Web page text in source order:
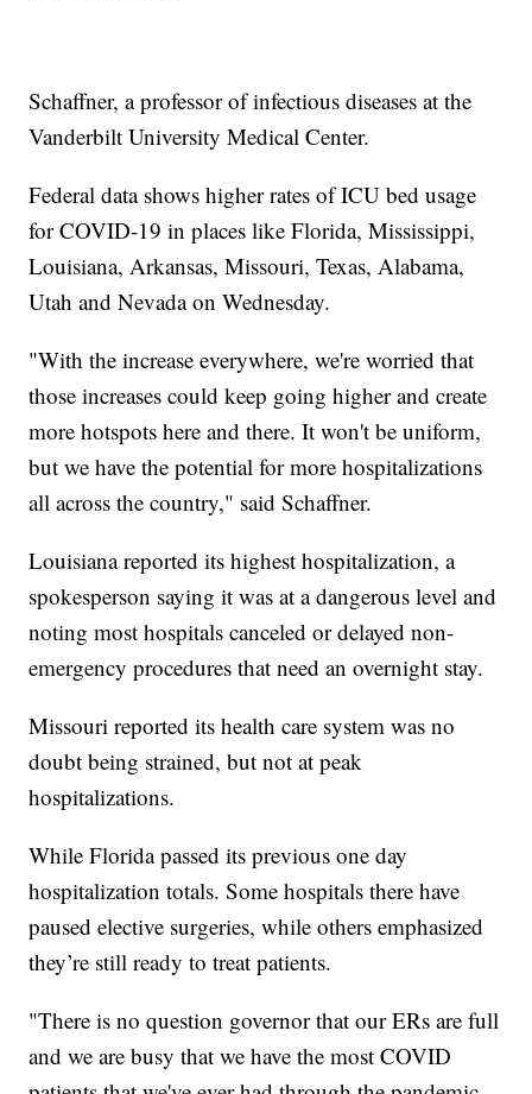
Schaffner, a professor of infectious diseases at the
Vanderbilt University Medical Center.
Federal data shows higher rates of ICU bed usage
for COVID-19 in places like Florida, Mississippi,
Louisiana, Arkansas, Missouri, Texas, Alabama,
Utah and Nevada on Wednesday.
"With the increase everywhere, we're worried that
those increases could keep going higher and create
more hotspots here and there. It won't be uniform,
but we have the potential for more hospitalizations
all across the country," said Schaffner.
Louisiana reported its highest hospitalization, a
spokesperson saying it was at a dangerous level and
noting most hospitals canceled or delayed non-
emergency procedures that need an overnight stay.
Missouri reported its health care system was no
doubt being strained, but not at peak
hospitalizations.
While Florida passed its previous one day
hospitalization totals. Some hospitals there have
paused elective surgeries, while others emphasized
they’re still ready to treat patients.
"There is no question governor that our ERs are full
and we are busy that we have the most COVID